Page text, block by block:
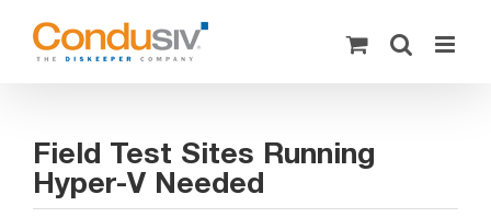
content
Field Test Sites Running
Hyper-V Needed